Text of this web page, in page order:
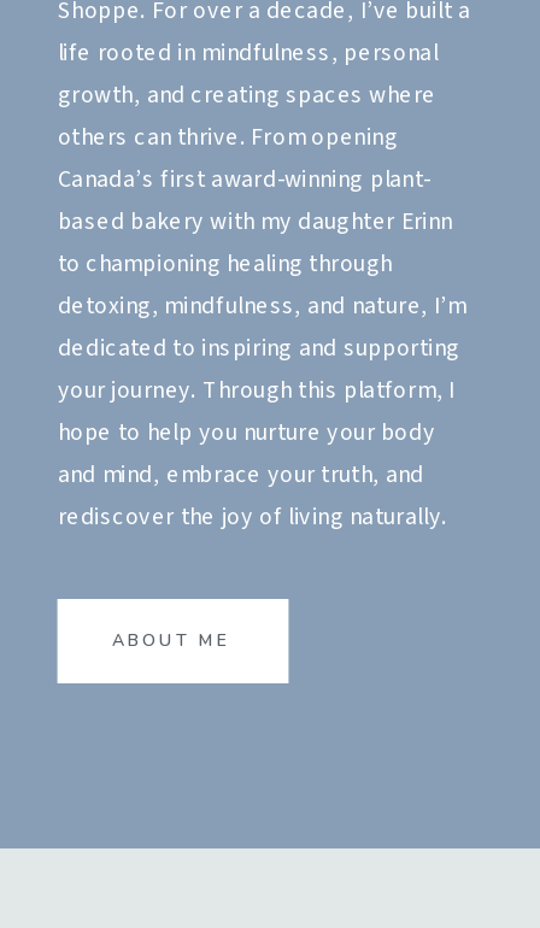
Shoppe. For over a decade, I’ve built a
life rooted in mindfulness, personal
growth, and creating spaces where
others can thrive. From opening
Canada’s first award-winning plant-
based bakery with my daughter Erinn
to championing healing through
detoxing, mindfulness, and nature, I’m
dedicated to inspiring and supporting
your journey. Through this platform, I
hope to help you nurture your body
and mind, embrace your truth, and
rediscover the joy of living naturally.
ABOUT ME